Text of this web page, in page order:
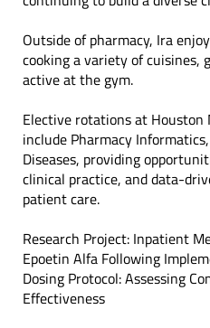
Outside of pharmacy, Ira
cooking a variety of cuisines,
active at the gym.
Elective rotations at
include Pharmacy
Diseases, providing
clinical practice, and data-
patient care.
Research Project: Inpatient
Epoetin Alfa Following
Dosing Protocol: Assessing
Effectiveness